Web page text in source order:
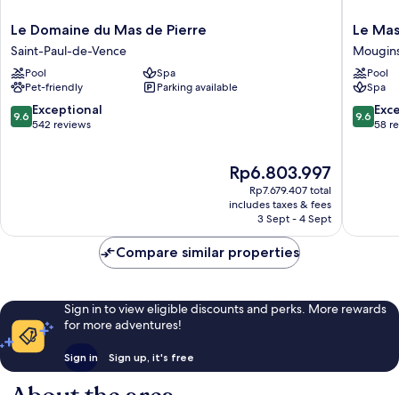
Le
Domaine
du
Mas
de
Pierre
Saint-
Le Domaine du Mas de Pierre
Saint-Paul-de-Vence
Pool
Spa
Pet-friendly
Parking available
9.6
out
9.6 Exceptional
542 reviews
The
price
is
Rp6.803.997
Rp6.803.997
Rp7.679.407 total
includes taxes & fees
3 Sept - 4 Sept
Le
Mas
Candille
Le
Pool
Spa
9.6
out
9.6
58
Compare similar properties
Sign in to view eligible discounts and perks. More rewards
for more adventures!
Sign in Sign up, it's free